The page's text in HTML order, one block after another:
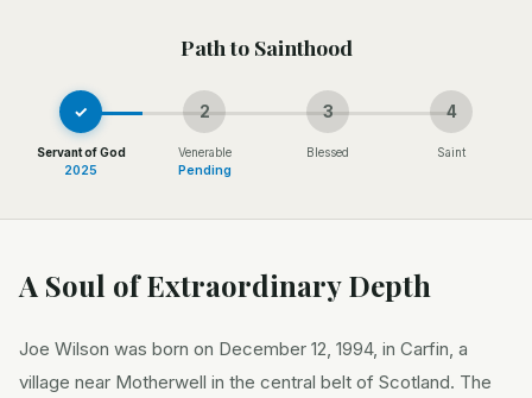
Path to Sainthood
✓
Servant of God
2025
2
Venerable
Pending
3
Blessed
4
Saint
A Soul of Extraordinary Depth
Joe Wilson was born on December 12, 1994, in Carfin, a
village near Motherwell in the central belt of Scotland. The